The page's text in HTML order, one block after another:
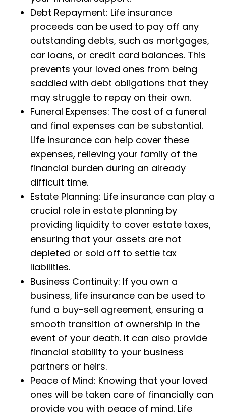
Debt Repayment: Life insurance
proceeds can be used to pay off any
outstanding debts, such as mortgages,
car loans, or credit card balances. This
prevents your loved ones from being
saddled with debt obligations that they
may struggle to repay on their own.
Funeral Expenses: The cost of a funeral
and final expenses can be substantial.
Life insurance can help cover these
expenses, relieving your family of the
financial burden during an already
difficult time.
Estate Planning: Life insurance can play a
crucial role in estate planning by
providing liquidity to cover estate taxes,
ensuring that your assets are not
depleted or sold off to settle tax
liabilities.
Business Continuity: If you own a
business, life insurance can be used to
fund a buy-sell agreement, ensuring a
smooth transition of ownership in the
event of your death. It can also provide
financial stability to your business
partners or heirs.
Peace of Mind: Knowing that your loved
ones will be taken care of financially can
provide you with peace of mind. Life